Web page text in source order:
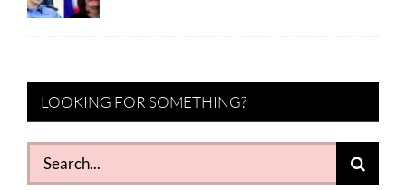
LOOKING FOR SOMETHING?
Search
for: